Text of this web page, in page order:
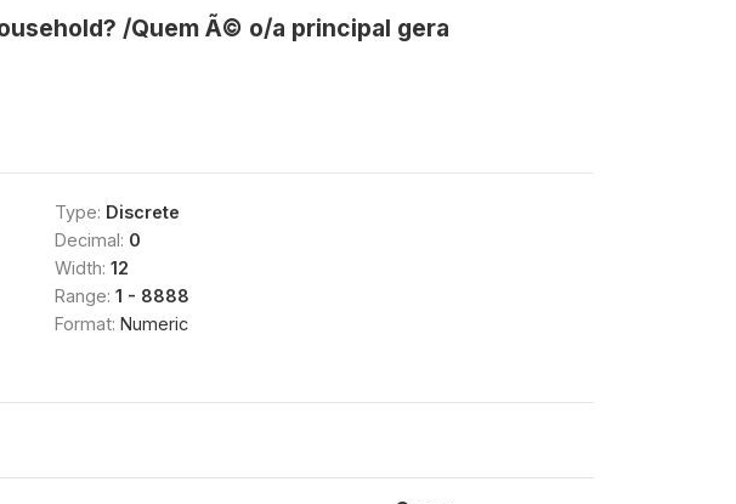
/Quem Ã© o/a principal gera
Type: Discrete
Decimal: 0
Width: 12
Range: 1 - 8888
Format: Numeric